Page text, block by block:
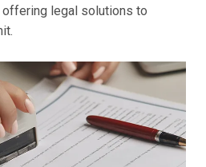
legal solutions to